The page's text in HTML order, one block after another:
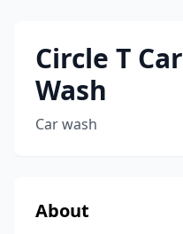
Circle T Car
Wash
Car wash
About